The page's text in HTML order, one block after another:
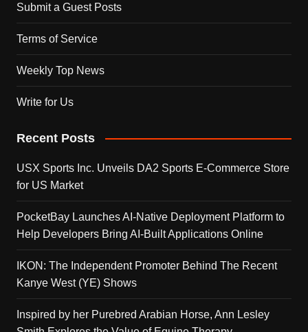
Submit a Guest Posts
Terms of Service
Weekly Top News
Write for Us
Recent Posts
USX Sports Inc. Unveils DA2 Sports E-Commerce Store
for US Market
PocketBay Launches AI-Native Deployment Platform to
Help Developers Bring AI-Built Applications Online
IKON: The Independent Promoter Behind The Recent
Kanye West (YE) Shows
Inspired by her Purebred Arabian Horse, Ann Lesley